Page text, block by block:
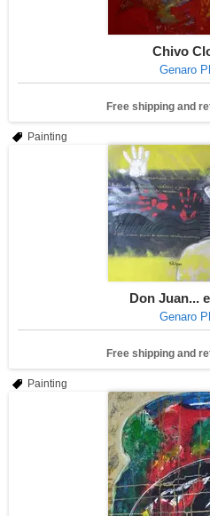
Chivo
Genaro
Free shipping and
Painting
Don Juan...
Genaro
Free shipping and
Painting